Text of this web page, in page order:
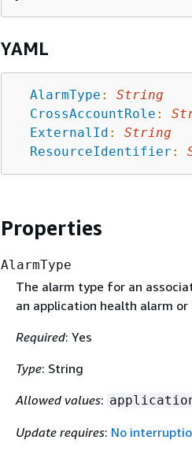
YAML
AlarmType :
String
CrossAccountRole :
ExternalId :
String
ResourceIdentifier :
Properties
AlarmType
The alarm type for an
an application health alarm
Required: Yes
Type: String
Allowed values:
Update requires: No